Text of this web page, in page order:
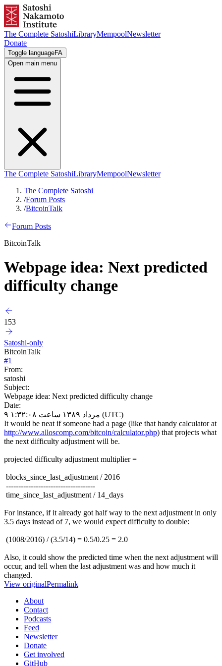
The Complete SatoshiLibraryMempoolNewsletter
Donate
Toggle languageFA
Open main menu
The Complete SatoshiLibraryMempoolNewsletter
The Complete Satoshi
/Forum Posts
/BitcoinTalk
Forum Posts
BitcoinTalk
Webpage idea: Next predicted
difficulty change
153
Satoshi-only
BitcoinTalk
#1
From:
satoshi
Subject:
Webpage idea: Next predicted difficulty change
Date:
۹ مرداد ۱۳۸۹ ساعت ۱:۳۲:۰۸ (UTC)
It would be neat if someone had a page (like that handy calculator at
http://www.alloscomp.com/bitcoin/calculator.php) that projects what
the next difficulty adjustment will be.
projected difficulty adjustment multiplier =
blocks_since_last_adjustment / 2016
------------------------------------
time_since_last_adjustment / 14_days
For instance, if it already got half way to the next adjustment in only
3.5 days instead of 7, we would expect difficulty to double:
(1008/2016) / (3.5/14) = 0.5/0.25 = 2.0
Also, it could show the predicted time when the next adjustment will
occur, and tell when the last adjustment was and how much it
changed.
View originalPermalink
About
Contact
Podcasts
Feed
Newsletter
Donate
Get involved
GitHub